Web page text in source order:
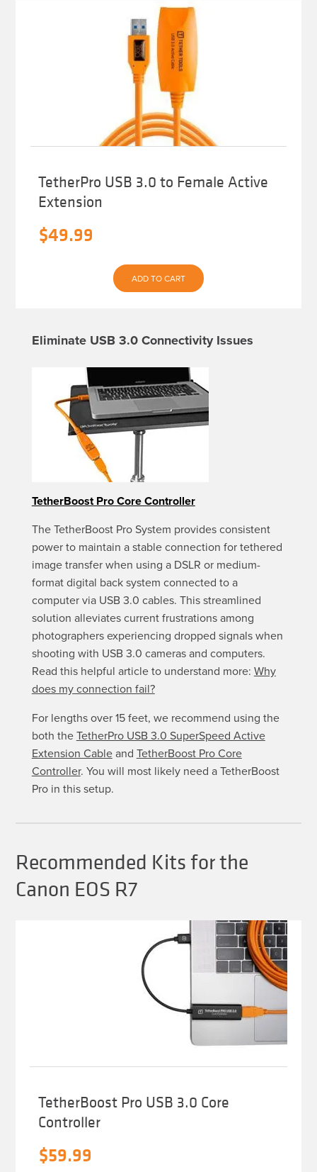
TetherPro USB 3.0 to Female Active
Extension
$49.99
ADD TO CART
Eliminate USB 3.0 Connectivity Issues
TetherBoost Pro Core Controller
The TetherBoost Pro System provides consistent
power to maintain a stable connection for tethered
image transfer when using a DSLR or medium-
format digital back system connected to a
computer via USB 3.0 cables. This streamlined
solution alleviates current frustrations among
photographers experiencing dropped signals when
shooting with USB 3.0 cameras and computers.
Read this helpful article to understand more: Why
does my connection fail?
For lengths over 15 feet, we recommend using the
both theTetherPro USB 3.0 SuperSpeed Active
Extension Cableand TetherBoost Pro Core
Controller. You will most likely need a TetherBoost
Pro in this setup.
Recommended Kits for the
Canon EOS R7
TetherBoost Pro USB 3.0 Core
Controller
$59.99